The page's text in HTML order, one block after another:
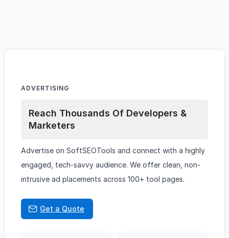
ADVERTISING
Reach Thousands Of Developers &
Marketers
Advertise on SoftSEOTools and connect with a highly
engaged, tech-savvy audience. We offer clean, non-
intrusive ad placements across 100+ tool pages.
Get a Quote